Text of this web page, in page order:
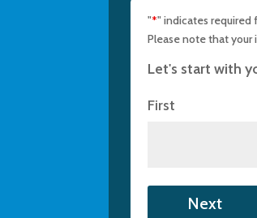
"*" indicates required
Please note that your
Let's start with
First